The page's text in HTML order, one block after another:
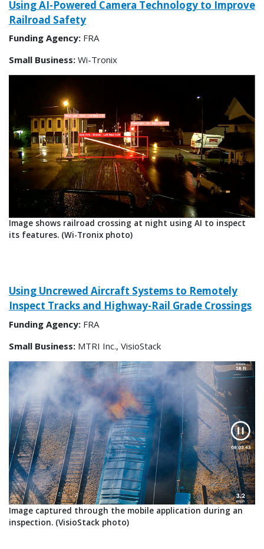
Using AI-Powered Camera Technology to Improve
Railroad Safety
Funding Agency: FRA
Small Business: Wi-Tronix
Image shows railroad crossing at night using AI to inspect
its features. (Wi-Tronix photo)
Using Uncrewed Aircraft Systems to Remotely
Inspect Tracks and Highway-Rail Grade Crossings
Funding Agency: FRA
Small Business: MTRI Inc., VisioStack
Image captured through the mobile application during an
inspection. (VisioStack photo)